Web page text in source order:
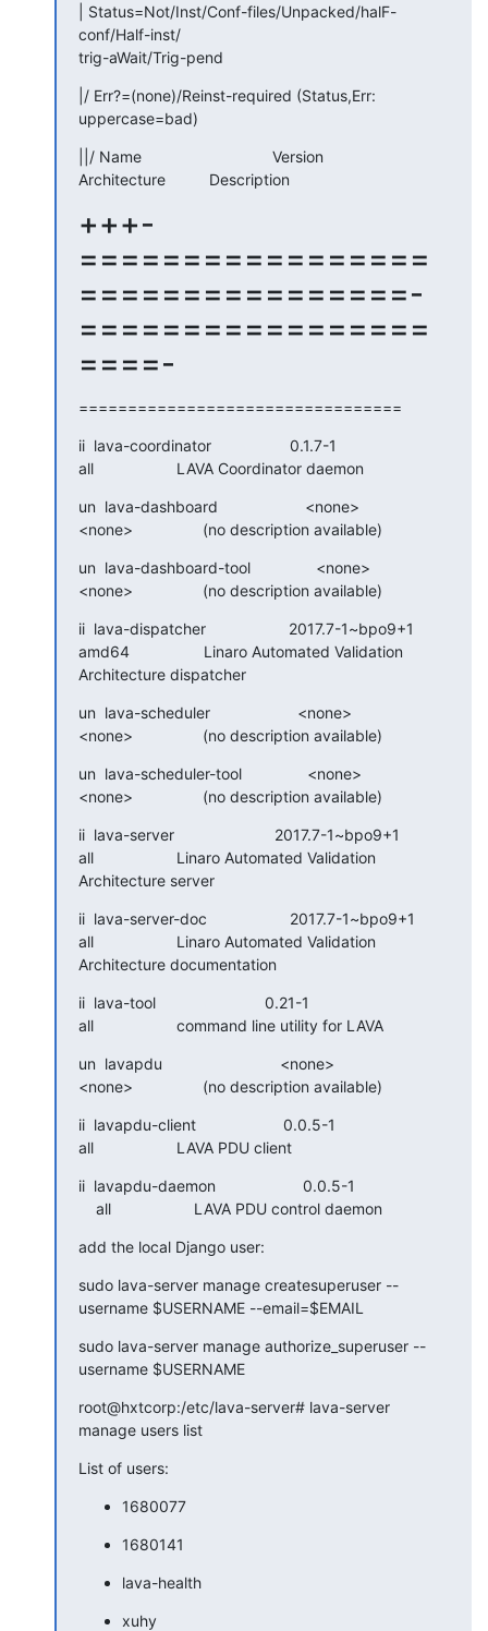
| Status=Not/Inst/Conf-files/Unpacked/halF-
conf/Half-inst/
trig-aWait/Trig-pend
|/ Err?=(none)/Reinst-required (Status,Err:
uppercase=bad)
||/ Name                              Version
Architecture          Description
+++-
=================
================-
=================
====-
=================================
ii  lava-coordinator                  0.1.7-1
all                   LAVA Coordinator daemon
un  lava-dashboard                    <none>
<none>                (no description available)
un  lava-dashboard-tool               <none>
<none>                (no description available)
ii  lava-dispatcher                   2017.7-1~bpo9+1
amd64                 Linaro Automated Validation
Architecture dispatcher
un  lava-scheduler                    <none>
<none>                (no description available)
un  lava-scheduler-tool               <none>
<none>                (no description available)
ii  lava-server                       2017.7-1~bpo9+1
all                   Linaro Automated Validation
Architecture server
ii  lava-server-doc                   2017.7-1~bpo9+1
all                   Linaro Automated Validation
Architecture documentation
ii  lava-tool                         0.21-1
all                   command line utility for LAVA
un  lavapdu                           <none>
<none>                (no description available)
ii  lavapdu-client                    0.0.5-1
all                   LAVA PDU client
ii  lavapdu-daemon                    0.0.5-1
    all                   LAVA PDU control daemon
add the local Django user:
sudo lava-server manage createsuperuser --
username $USERNAME --email=$EMAIL
sudo lava-server manage authorize_superuser --
username $USERNAME
root@hxtcorp:/etc/lava-server# lava-server
manage users list
List of users:
1680077
1680141
lava-health
xuhy